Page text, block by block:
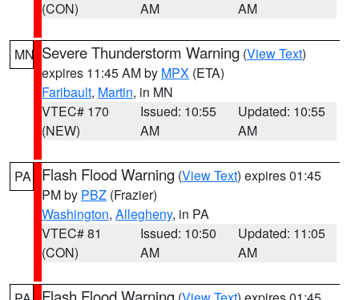
(CON)
AM
AM
MN Severe Thunderstorm Warning (View Text)
expires 11:45 AM by MPX (ETA)
Faribault, Martin, in MN
VTEC# 170
(NEW)
Issued: 10:55
AM
Updated: 10:55
AM
PA Flash Flood Warning (View Text) expires 01:45
PM by PBZ (Frazier)
Washington, Allegheny, in PA
VTEC# 81
(CON)
Issued: 10:50
AM
Updated: 11:05
AM